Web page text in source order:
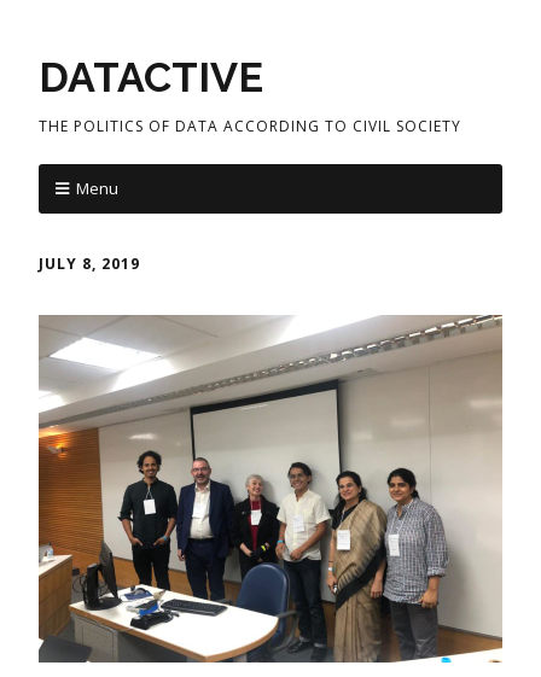
DATACTIVE
THE POLITICS OF DATA ACCORDING TO CIVIL SOCIETY
Menu
JULY 8, 2019